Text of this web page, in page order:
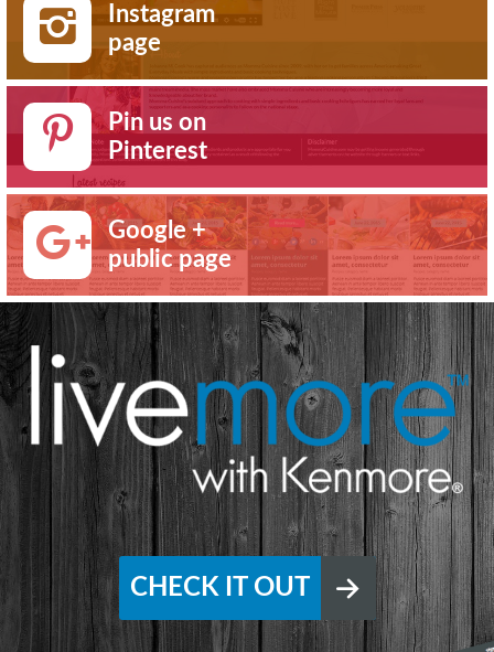
Instagram
page
Pin us on
Pinterest
Google +
public page
CHECK IT OUT